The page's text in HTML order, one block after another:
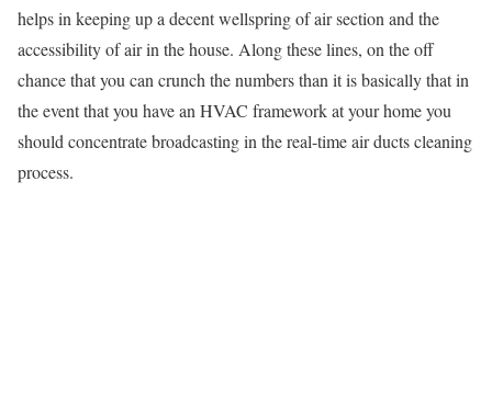
helps in keeping up a decent wellspring of air section and the
accessibility of air in the house. Along these lines, on the off
chance that you can crunch the numbers than it is basically that in
the event that you have an HVAC framework at your home you
should concentrate broadcasting in the real-time air ducts cleaning
process.